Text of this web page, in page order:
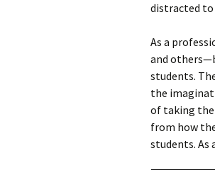
distracted to
As a
and
students.
the
of taking
from how
students. As